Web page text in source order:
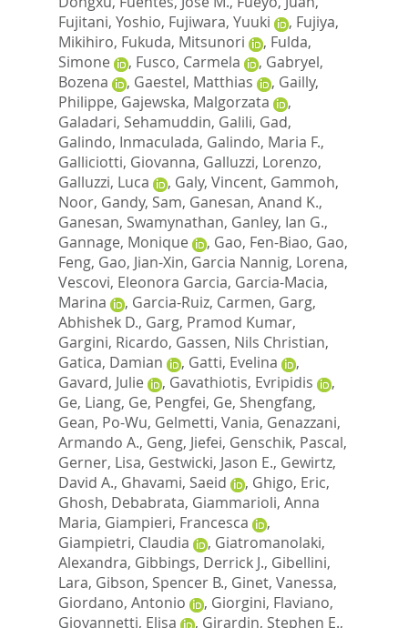
Fujitani, Yoshio, Fujiwara, Yuuki , Fujiya,
Mikihiro, Fukuda, Mitsunori , Fulda,
Simone
, Fusco, Carmela , Gabryel,
Bozena
, Gaestel, Matthias , Gailly,
Philippe, Gajewska, Malgorzata
,
Galadari, Sehamuddin, Galili, Gad,
Galindo, Inmaculada, Galindo, Maria F.,
Galliciotti, Giovanna, Galluzzi, Lorenzo,
Galluzzi, Luca
, Galy, Vincent, Gammoh,
Noor, Gandy, Sam, Ganesan, Anand K.,
Ganesan, Swamynathan, Ganley, Ian G.,
Gannage, Monique
, Gao, Fen-Biao, Gao,
Feng, Gao, Jian-Xin, Garcia Nannig, Lorena,
Vescovi, Eleonora Garcia, Garcia-Macia,
Marina
, Garcia-Ruiz, Carmen, Garg,
Abhishek D., Garg, Pramod Kumar,
Gargini, Ricardo, Gassen, Nils Christian,
Gatica, Damian
, Gatti, Evelina
,
Gavard, Julie
, Gavathiotis, Evripidis
,
Ge, Liang, Ge, Pengfei, Ge, Shengfang,
Gean, Po-Wu, Gelmetti, Vania, Genazzani,
Armando A., Geng, Jiefei, Genschik, Pascal,
Gerner, Lisa, Gestwicki, Jason E., Gewirtz,
David A., Ghavami, Saeid , Ghigo, Eric,
Ghosh, Debabrata, Giammarioli, Anna
Maria, Giampieri, Francesca
,
Giampietri, Claudia
, Giatromanolaki,
Alexandra, Gibbings, Derrick J., Gibellini,
Lara, Gibson, Spencer B., Ginet, Vanessa,
Giordano, Antonio
, Giorgini, Flaviano,
Giovannetti, Elisa
, Girardin, Stephen E.,